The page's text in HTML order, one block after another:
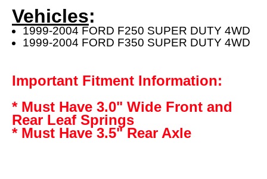
Vehicles:
1999-2004 FORD F250 SUPER DUTY 4WD
1999-2004 FORD F350 SUPER DUTY 4WD
Important Fitment Information:
* Must Have 3.0" Wide Front and
Rear Leaf Springs
* Must Have 3.5" Rear Axle